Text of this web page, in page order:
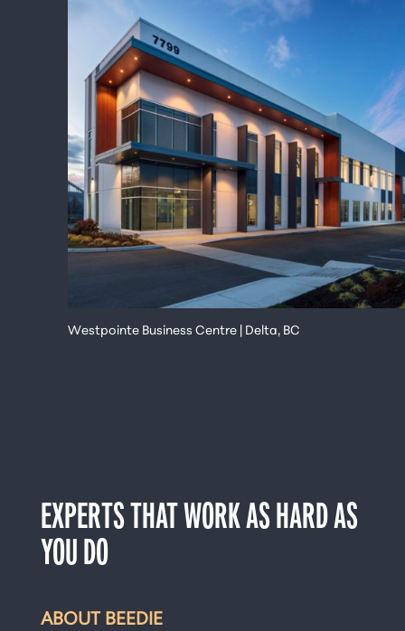
Westpointe Business Centre | Delta, BC
EXPERTS THAT WORK AS HARD AS
YOU DO
ABOUT BEEDIE